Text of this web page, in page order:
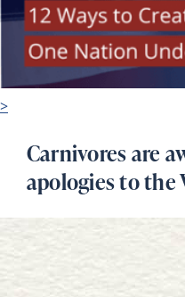
>
Carnivores are
apologies to the